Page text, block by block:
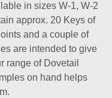
in sizes W-1, W-2
approx. 20 Keys of
and a couple of
are intended to give
range of Dovetail
on hand helps